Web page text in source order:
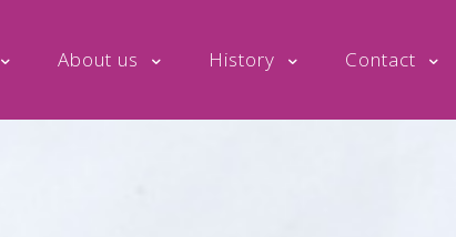
About us History Contact